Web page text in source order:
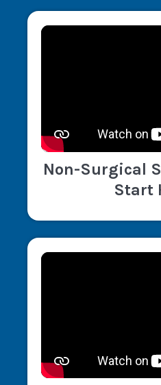
Non-Surgical
Start